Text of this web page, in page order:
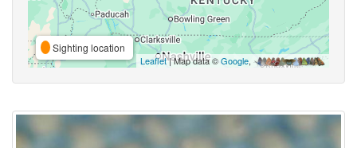
Sighting location
Leaflet| Map data ©Google,